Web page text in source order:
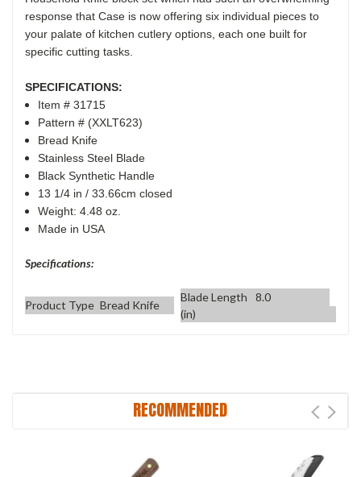
response that Case is now offering six individual pieces to
your palate of kitchen cutlery options, each one built for
specific cutting tasks.
SPECIFICATIONS:
Item # 31715
Pattern # (XXLT623)
Bread Knife
Stainless Steel Blade
Black Synthetic Handle
13 1/4 in / 33.66cm closed
Weight: 4.48 oz.
Made in USA
Specifications:
Product Type Bread Knife
Blade Length
(in)
8.0
RECOMMENDED